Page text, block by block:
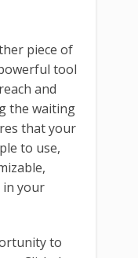
piece of
tool
and
the waiting
that your
to use,
in your
to